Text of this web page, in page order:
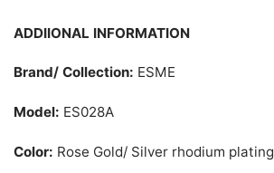
ADDIIONAL INFORMATION
Brand/ Collection: ESME
Model: ES028A
Color: Rose Gold/ Silver rhodium plating